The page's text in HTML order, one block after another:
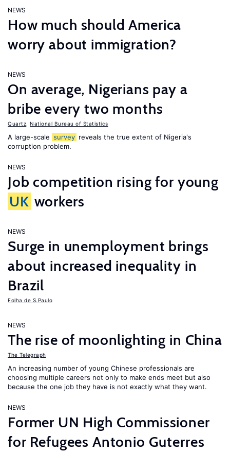
NEWS
How much should America
worry about immigration?
NEWS
On average, Nigerians pay a
bribe every two months
Quartz National Bureau of Statistics
A large-scale survey reveals the true extent of Nigeria's
corruption problem.
NEWS
Job competition rising for young
UK workers
NEWS
Surge in unemployment brings
about increased inequality in
Brazil
Folha de S.Paulo
NEWS
The rise of moonlighting in China
The Telegraph
An increasing number of young Chinese professionals are
choosing multiple careers not only to make ends meet but also
because the one job they have is not exactly what they want.
NEWS
Former UN High Commissioner
for Refugees Antonio Guterres